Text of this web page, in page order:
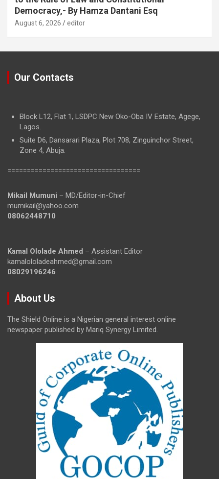
Democracy,- By Hamza Dantani Esq
August 6, 2026 editor
Our Contacts
Block L12, Flat 1, LSDPC New Oko-Oba IV Estate, Agege,
Lagos.
Suite D6, Dansarari Plaza, Plot 708, Zinguinchor Street,
Zone 4, Abuja.
==================================
Mikail Mumuni – MD/Editor-in-Chief
mumikail@yahoo.com
08062448710
Kamal Ololade Ahmed – Assistant Editor
kamalololadeahmed@gmail.com
08029196246
About Us
The Shield Online is a Nigerian general interest online
newspaper published by Mariq Synergy Limited.